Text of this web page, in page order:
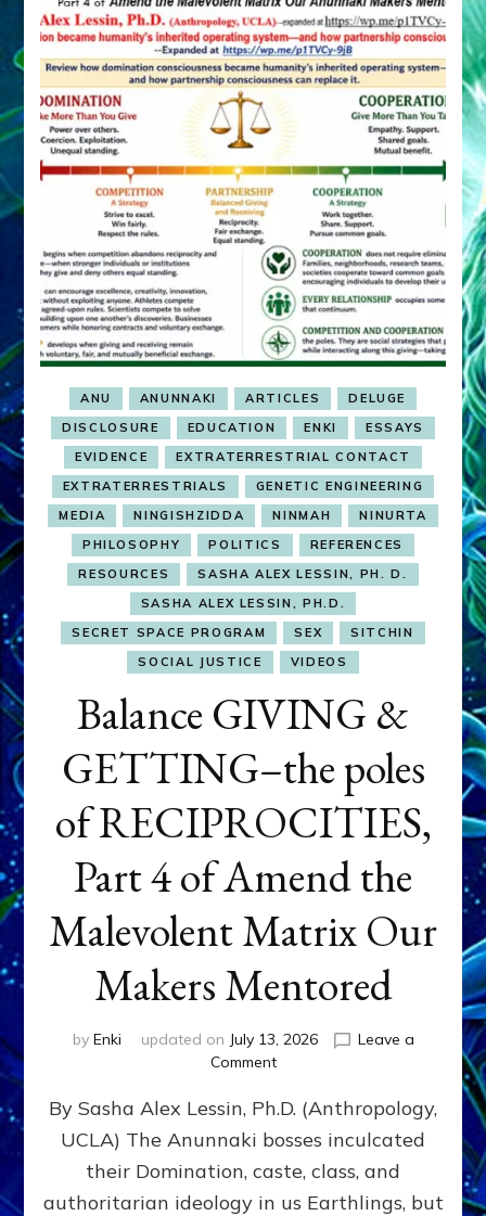
ANU ANUNNAKI ARTICLES
DELUGE
DISCLOSURE
EDUCATION ENKI
ESSAYS
EVIDENCE
EXTRATERRESTRIAL CONTACT
EXTRATERRESTRIALS
GENETIC ENGINEERING
MEDIA
NINGISHZIDDA NINMAH
NINURTA
PHILOSOPHY
POLITICS
REFERENCES
RESOURCES
SASHA ALEX LESSIN, PH. D.
SASHA ALEX LESSIN, PH.D.
SECRET SPACE PROGRAM
SEX
SITCHIN
SOCIAL JUSTICE
VIDEOS
Balance GIVING &
GETTING–the poles
of RECIPROCITIES,
Part 4 of Amend the
Malevolent Matrix Our
Makers Mentored
by Enki updated on July 13, 2026
Leave a
Commenton
GIVING
GETTING–
the
poles
By Sasha Alex Lessin, Ph.D. (Anthropology,
UCLA) The Anunnaki bosses inculcated
their Domination, caste, class, and
authoritarian ideology in us Earthlings, but